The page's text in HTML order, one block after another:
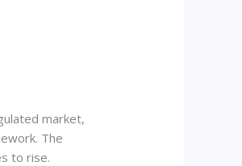
market,
The
to rise.